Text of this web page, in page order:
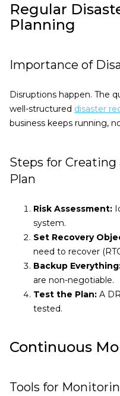
Regular
Planning
Importance of
Disruptions happen. The
well-structured disaster
business keeps running,
Steps for Creating
Plan
Risk Assessment:
system.
Set Recovery
need to recover
Backup
are non-negotiable.
Test the Plan: A
tested.
Continuous
Tools for